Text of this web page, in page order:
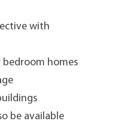
with
bedroom homes
be available